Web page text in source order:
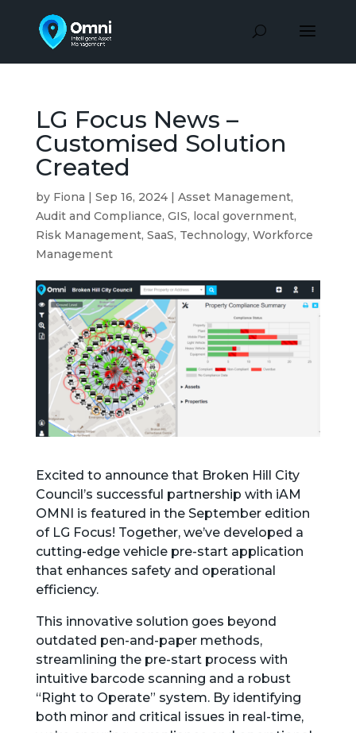
LG Focus News –
Customised Solution
Created
by Fiona | Sep 16, 2024| Asset Management,
Audit and Compliance, GIS, local government,
Risk Management, SaaS, Technology, Workforce
Management
Excited to announce that Broken Hill City
Council’s successful partnership with iAM
OMNI is featured in the September edition
of LG Focus! Together, we’ve developed a
cutting-edge vehicle pre-start application
that enhances safety and operational
efficiency.
This innovative solution goes beyond
outdated pen-and-paper methods,
streamlining the pre-start process with
intuitive barcode scanning and a robust
“Right to Operate” system. By identifying
both minor and critical issues in real-time,